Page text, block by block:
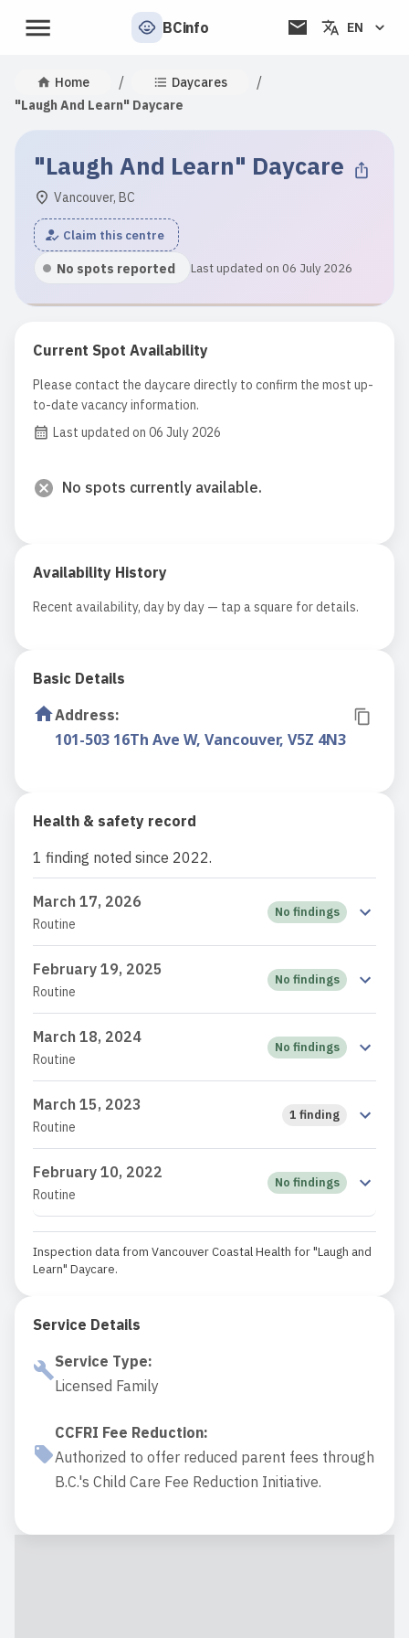
BCinfo EN
Home / Daycares /
"Laugh And Learn" Daycare
"Laugh And Learn" Daycare
Vancouver, BC
Claim this centre
No spots reported Last updated on 06 July 2026
Current Spot Availability
Please contact the daycare directly to confirm the most up-
to-date vacancy information.
Last updated on 06 July 2026
No spots currently available.
Availability History
Recent availability, day by day — tap a square for details.
Basic Details
Address:
101-503 16Th Ave W, Vancouver, V5Z 4N3
Health & safety record
1 finding noted since 2022.
March 17, 2026
Routine
No findings
February 19, 2025
Routine
No findings
March 18, 2024
Routine
No findings
March 15, 2023
Routine
1 finding
February 10, 2022
Routine
No findings
Inspection data from Vancouver Coastal Health for "Laugh and
Learn" Daycare.
Service Details
Service Type:
Licensed Family
CCFRI Fee Reduction:
Authorized to offer reduced parent fees through
B.C.'s Child Care Fee Reduction Initiative.